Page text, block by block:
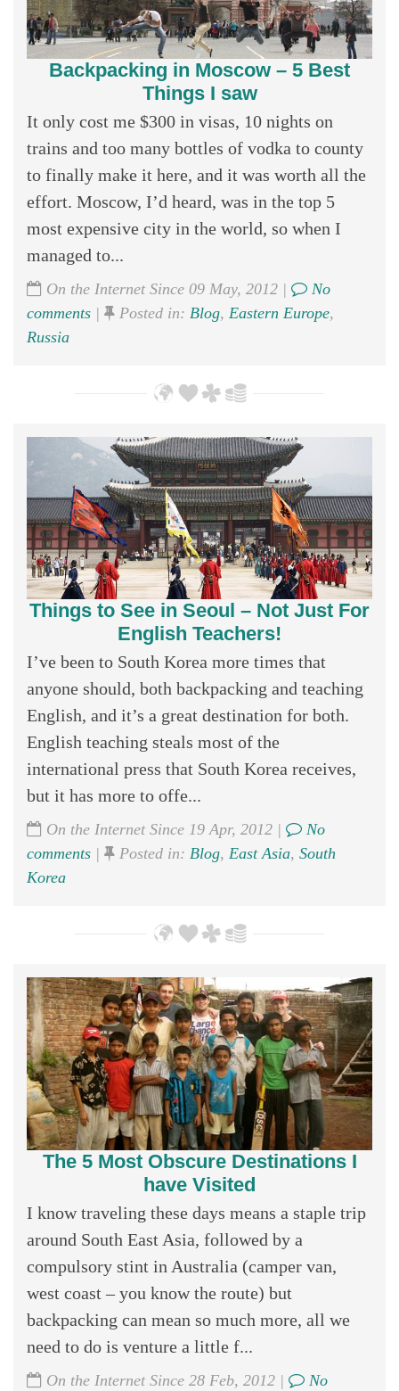
Backpacking in Moscow – 5 Best
Things I saw
It only cost me $300 in visas, 10 nights on
trains and too many bottles of vodka to county
to finally make it here, and it was worth all the
effort. Moscow, I’d heard, was in the top 5
most expensive city in the world, so when I
managed to...
On the Internet Since 09 May, 2012 |
No
comments | Posted in: Blog, Eastern Europe,
Russia
Things to See in Seoul – Not Just For
English Teachers!
I’ve been to South Korea more times that
anyone should, both backpacking and teaching
English, and it’s a great destination for both.
English teaching steals most of the
international press that South Korea receives,
but it has more to offe...
On the Internet Since 19 Apr, 2012 |
No
comments | Posted in: Blog, East Asia, South
Korea
The 5 Most Obscure Destinations I
have Visited
I know traveling these days means a staple trip
around South East Asia, followed by a
compulsory stint in Australia (camper van,
west coast – you know the route) but
backpacking can mean so much more, all we
need to do is venture a little f...
On the Internet Since 28 Feb, 2012 |
No